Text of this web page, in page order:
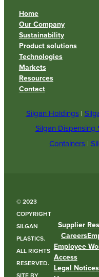
Home
Our Company
Sustainability
Product solutions
Technologies
Markets
Resources
Contact
Silgan Holdings|
Silgan Dispensing
Containers |
© 2023
COPYRIGHT
SILGAN
PLASTICS.
ALL RIGHTS
RESERVED.
Supplier
Careers
Employee
Access
Legal